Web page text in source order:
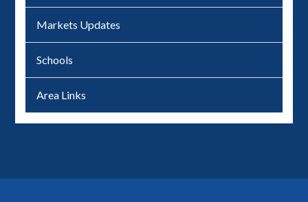
Markets Updates
Schools
Area Links